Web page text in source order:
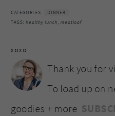
CATEGORIES:
DINNER
TAGS:healthy lunch,meatloaf
XOXO
Thank you for
To load up on
goodies + more